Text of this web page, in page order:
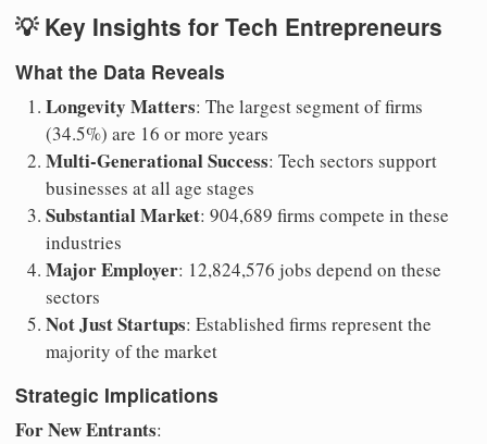
💡 Key Insights for Tech Entrepreneurs
What the Data Reveals
Longevity Matters: The largest segment of firms
(34.5%) are 16 or more years
Multi-Generational Success: Tech sectors support
businesses at all age stages
Substantial Market: 904,689 firms compete in these
industries
Major Employer: 12,824,576 jobs depend on these
sectors
Not Just Startups: Established firms represent the
majority of the market
Strategic Implications
For New Entrants: